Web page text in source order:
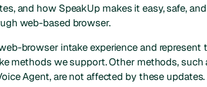
and how SpeakUp makes it easy, safe,
web-based browser.
browser intake experience and represent
methods we support. Other methods, such
Agent, are not affected by these updates.